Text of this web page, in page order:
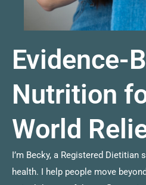
Evidence-
Nutrition
World
I’m Becky, a Registered
health. I help people move